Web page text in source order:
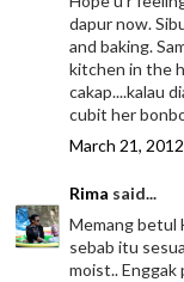
dapur now.
and baking.
kitchen in the
cakap....kalau
cubit her
March 21,
Rima said...
Memang betul
sebab itu
moist.. Enggak